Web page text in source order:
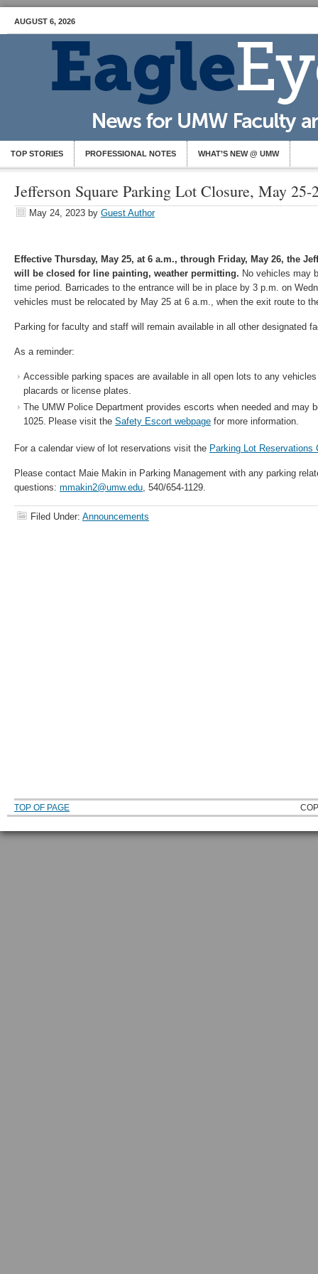
AUGUST 6, 2026
TOP STORIES PROFESSIONAL NOTES WHAT’S NEW @ UMW
Jefferson Square Parking Lot Closure, May 25-
May 24, 2023 by Guest Author
Effective Thursday, May 25, at 6 a.m., through Friday, May 26, the
will be closed for line painting, weather permitting. No vehicles may
time period. Barricades to the entrance will be in place by 3 p.m. on
vehicles must be relocated by May 25 at 6 a.m., when the exit route to
Parking for faculty and staff will remain available in all other designated
As a reminder:
Accessible parking spaces are available in all open lots to any
placards or license plates.
The UMW Police Department provides escorts when needed and may
1025. Please visit the Safety Escort webpage for more information.
For a calendar view of lot reservations visit the Parking Lot Reservations
Please contact Maie Makin in Parking Management with any parking
questions: mmakin2@umw.edu, 540/654-1129.
Filed Under: Announcements
TOP OF PAGE